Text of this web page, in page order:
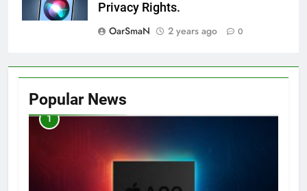
Privacy Rights.
OarSmaN
2 years ago 0
Popular News
1